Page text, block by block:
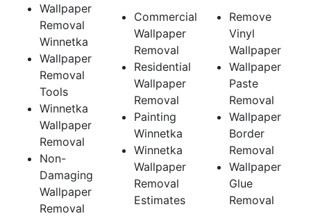
Wallpaper
Removal
Winnetka
Wallpaper
Removal
Tools
Winnetka
Wallpaper
Removal
Non-
Damaging
Wallpaper
Removal
Commercial
Wallpaper
Removal
Residential
Wallpaper
Removal
Painting
Winnetka
Winnetka
Wallpaper
Removal
Estimates
Remove
Vinyl
Wallpaper
Wallpaper
Paste
Removal
Wallpaper
Border
Removal
Wallpaper
Glue
Removal